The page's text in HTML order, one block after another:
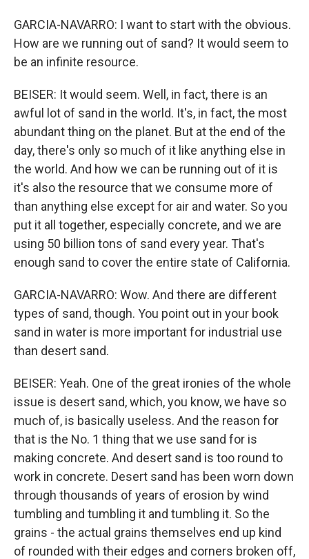
GARCIA-NAVARRO: I want to start with the obvious.
How are we running out of sand? It would seem to
be an infinite resource.
BEISER: It would seem. Well, in fact, there is an
awful lot of sand in the world. It's, in fact, the most
abundant thing on the planet. But at the end of the
day, there's only so much of it like anything else in
the world. And how we can be running out of it is
it's also the resource that we consume more of
than anything else except for air and water. So you
put it all together, especially concrete, and we are
using 50 billion tons of sand every year. That's
enough sand to cover the entire state of California.
GARCIA-NAVARRO: Wow. And there are different
types of sand, though. You point out in your book
sand in water is more important for industrial use
than desert sand.
BEISER: Yeah. One of the great ironies of the whole
issue is desert sand, which, you know, we have so
much of, is basically useless. And the reason for
that is the No. 1 thing that we use sand for is
making concrete. And desert sand is too round to
work in concrete. Desert sand has been worn down
through thousands of years of erosion by wind
tumbling and tumbling it and tumbling it. So the
grains - the actual grains themselves end up kind
of rounded with their edges and corners broken off,